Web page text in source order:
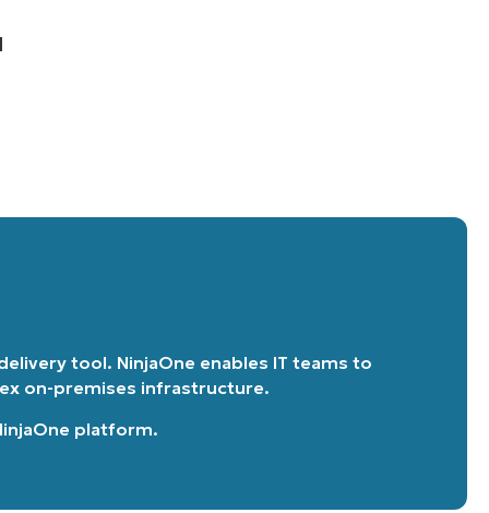
tool. NinjaOne enables IT teams to
on-premises infrastructure.
platform.